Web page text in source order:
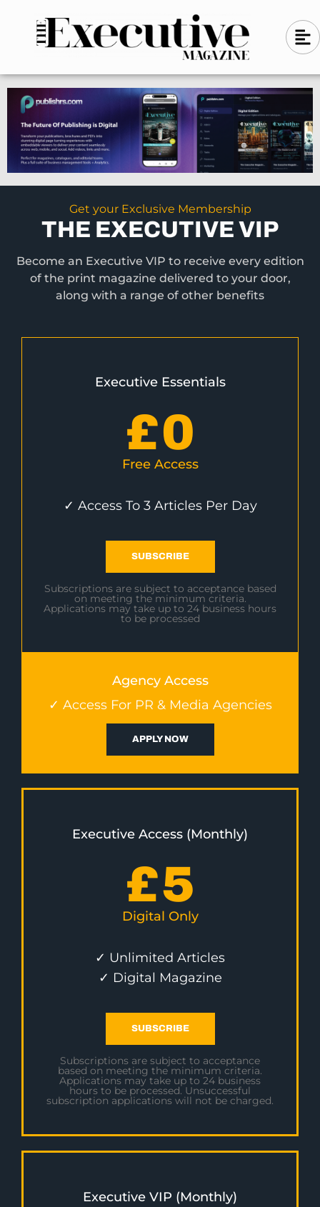
n
-
l
e
f
t
A
l
g
n
-
l
e
f
t
Get your Exclusive Membership
THE EXECUTIVE VIP
Become an Executive VIP to receive every edition
of the print magazine delivered to your door,
along with a range of other benefits
Executive Essentials
£0
Free Access
✓ Access To 3 Articles Per Day
SUBSCRIBE
Subscriptions are subject to acceptance based
on meeting the minimum criteria.
Applications may take up to 24 business hours
to be processed
Agency Access
✓ Access For PR & Media Agencies
APPLY NOW
Executive Access (Monthly)
£5
Digital Only
✓ Unlimited Articles
✓ Digital Magazine
SUBSCRIBE
Subscriptions are subject to acceptance
based on meeting the minimum criteria.
Applications may take up to 24 business
hours to be processed. Unsuccessful
subscription applications will not be charged.
Executive VIP (Monthly)